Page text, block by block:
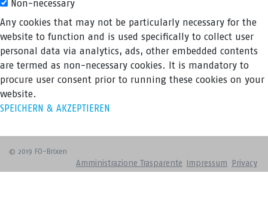
© 2019 FO-Brixen
Amministrazione Trasparente Impressum Privacy
Non-necessary
Any cookies that may not be particularly necessary for the
website to function and is used specifically to collect user
personal data via analytics, ads, other embedded contents
are termed as non-necessary cookies. It is mandatory to
procure user consent prior to running these cookies on your
website.
SPEICHERN & AKZEPTIEREN